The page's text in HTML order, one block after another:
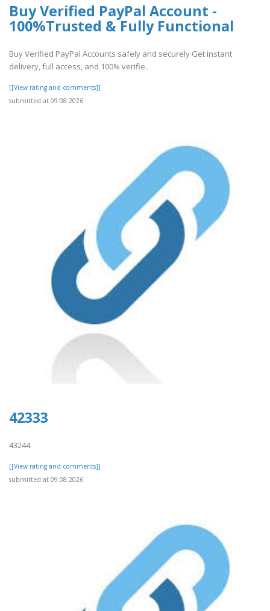
Buy Verified PayPal Account -
100%Trusted & Fully Functional
Buy Verified PayPal Accounts safely and securely Get instant
delivery, full access, and 100% verifie..
[[View rating and comments]]
submitted at 09.08.2026
42333
43244
[[View rating and comments]]
submitted at 09.08.2026